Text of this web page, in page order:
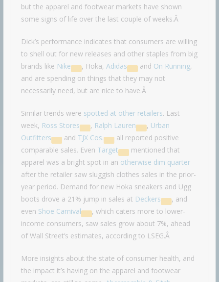
but the apparel and footwear markets have shown
some signs of life over the last couple of weeks.Â
Dick’s performance indicates that consumers are willing
to shell out for new releases and other staples from big
brands like Nike , Hoka, Adidas and On Running,
and are spending on things that they may not
necessarily need, but are nice to have.Â
Similar trends were spotted at other retailers. Last
week, Ross Stores , Ralph Lauren , Urban
Outfitters
and TJX Cos.
all reported positive
comparable sales. Even Target
mentioned that
apparel was a bright spot in an otherwise dim quarter
after the retailer saw sluggish clothes sales in the prior-
year period. Demand for new Hoka sneakers and Ugg
boots drove a 21% jump in sales at Deckers
, and
even Shoe Carnival
, which caters more to lower-
income consumers, saw sales grow about 7%, ahead
of Wall Street’s estimates, according to LSEG.Â
More insights about the state of consumer health, and
the impact it’s having on the apparel and footwear